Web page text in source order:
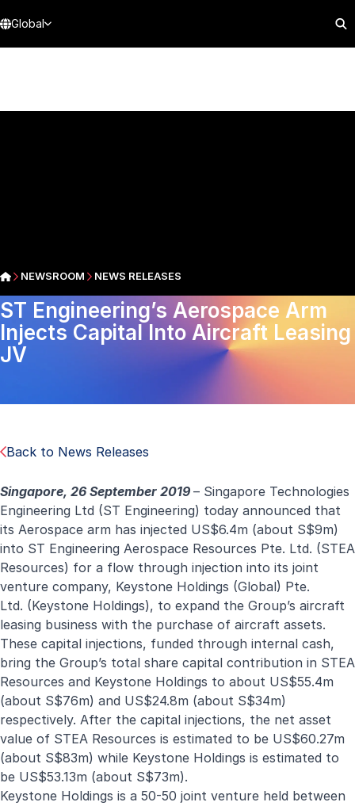
Global
NEWSROOM NEWS RELEASES
ST Engineering’s Aerospace Arm
Injects Capital Into Aircraft Leasing
JV
Back to News Releases
Singapore, 26 September 2019 – Singapore Technologies
Engineering Ltd (ST Engineering) today announced that
its Aerospace arm has injected US$6.4m (about S$9m)
into ST Engineering Aerospace Resources Pte. Ltd. (STEA
Resources) for a flow through injection into its joint
venture company, Keystone Holdings (Global) Pte.
Ltd. (Keystone Holdings), to expand the Group’s aircraft
leasing business with the purchase of aircraft assets.
These capital injections, funded through internal cash,
bring the Group’s total share capital contribution in STEA
Resources and Keystone Holdings to about US$55.4m
(about S$76m) and US$24.8m (about S$34m)
respectively. After the capital injections, the net asset
value of STEA Resources is estimated to be US$60.27m
(about S$83m) while Keystone Holdings is estimated to
be US$53.13m (about S$73m).
Keystone Holdings is a 50-50 joint venture held between